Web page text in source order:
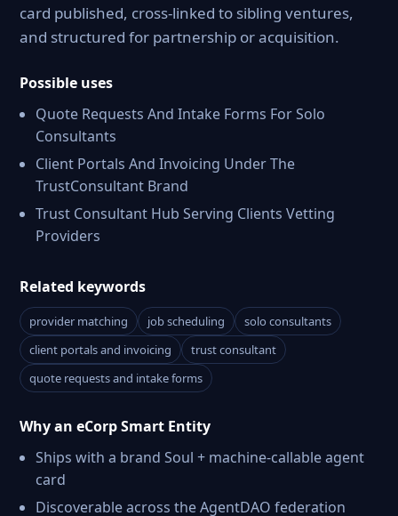
card published, cross-linked to sibling ventures,
and structured for partnership or acquisition.
Possible uses
Quote Requests And Intake Forms For Solo
Consultants
Client Portals And Invoicing Under The
TrustConsultant Brand
Trust Consultant Hub Serving Clients Vetting
Providers
Related keywords
provider matching job scheduling
solo consultants
client portals and invoicing
trust consultant
quote requests and intake forms
Why an eCorp Smart Entity
Ships with a brand Soul + machine-callable agent
card
Discoverable across the AgentDAO federation